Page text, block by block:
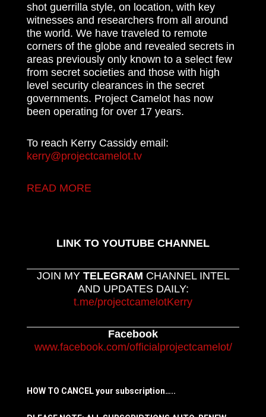
shot guerrilla style, on location, with key
witnesses and researchers from all around
the world. We have traveled to remote
corners of the globe and revealed secrets in
areas previously only known to a select few
from secret societies and those with high
level security clearances in the secret
governments. Project Camelot has now
been operating for over 17 years.
To reach Kerry Cassidy email:
kerry@projectcamelot.tv
READ MORE
LINK TO YOUTUBE CHANNEL
JOIN MY TELEGRAM CHANNEL INTEL
AND UPDATES DAILY:
t.me/projectcamelotKerry
Facebook
www.facebook.com/officialprojectcamelot/
HOW TO CANCEL your subscription…..